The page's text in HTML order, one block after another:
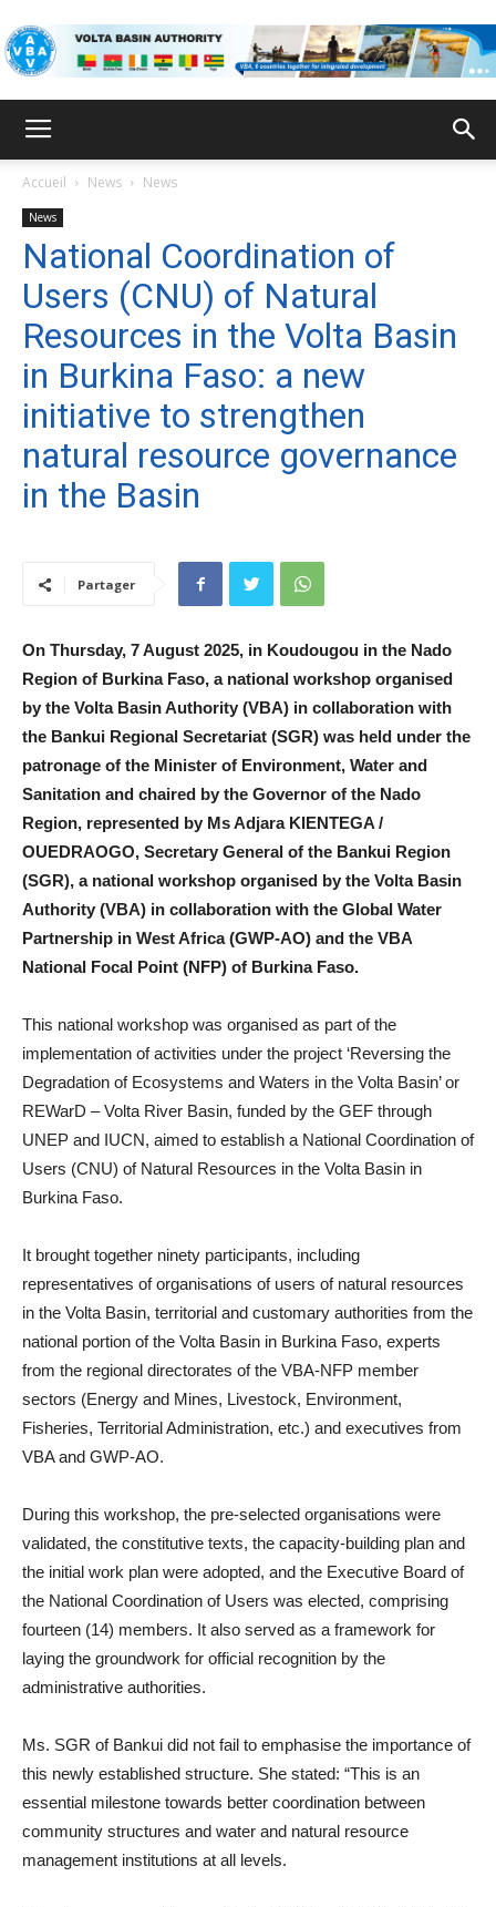
Accueil News News
News
National Coordination of
Users (CNU) of Natural
Resources in the Volta Basin
in Burkina Faso: a new
initiative to strengthen
natural resource governance
in the Basin
Partager
On Thursday, 7 August 2025, in Koudougou in the Nado
Region of Burkina Faso, a national workshop organised
by the Volta Basin Authority (VBA) in collaboration with
the Bankui Regional Secretariat (SGR) was held under the
patronage of the Minister of Environment, Water and
Sanitation and chaired by the Governor of the Nado
Region, represented by Ms Adjara KIENTEGA /
OUEDRAOGO, Secretary General of the Bankui Region
(SGR), a national workshop organised by the Volta Basin
Authority (VBA) in collaboration with the Global Water
Partnership in West Africa (GWP-AO) and the VBA
National Focal Point (NFP) of Burkina Faso.
This national workshop was organised as part of the
implementation of activities under the project ‘Reversing the
Degradation of Ecosystems and Waters in the Volta Basin’ or
REWarD – Volta River Basin, funded by the GEF through
UNEP and IUCN, aimed to establish a National Coordination of
Users (CNU) of Natural Resources in the Volta Basin in
Burkina Faso.
It brought together ninety participants, including
representatives of organisations of users of natural resources
in the Volta Basin, territorial and customary authorities from the
national portion of the Volta Basin in Burkina Faso, experts
from the regional directorates of the VBA-NFP member
sectors (Energy and Mines, Livestock, Environment,
Fisheries, Territorial Administration, etc.) and executives from
VBA and GWP-AO.
During this workshop, the pre-selected organisations were
validated, the constitutive texts, the capacity-building plan and
the initial work plan were adopted, and the Executive Board of
the National Coordination of Users was elected, comprising
fourteen (14) members. It also served as a framework for
laying the groundwork for official recognition by the
administrative authorities.
Ms. SGR of Bankui did not fail to emphasise the importance of
this newly established structure. She stated: “This is an
essential milestone towards better coordination between
community structures and water and natural resource
management institutions at all levels.